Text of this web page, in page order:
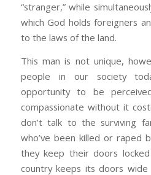
“stranger,” while
which God holds foreigners
to the laws of the land.
This man is not unique,
people in our society
opportunity to be
compassionate without it
don’t talk to the surviving
who’ve been killed or raped
they keep their doors
country keeps its doors wide